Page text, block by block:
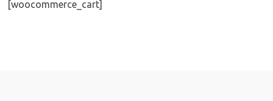
[woocommerce_cart]